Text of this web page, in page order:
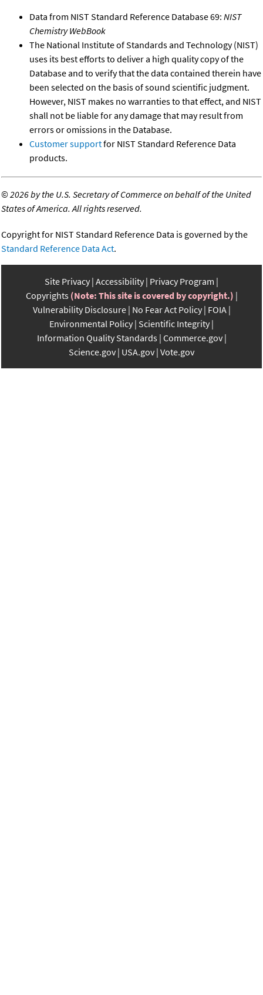
Data from NIST Standard Reference Database 69: NIST
Chemistry WebBook
The National Institute of Standards and Technology (NIST)
uses its best efforts to deliver a high quality copy of the
Database and to verify that the data contained therein have
been selected on the basis of sound scientific judgment.
However, NIST makes no warranties to that effect, and NIST
shall not be liable for any damage that may result from
errors or omissions in the Database.
Customer supportfor NIST Standard Reference Data
products.
©2026 by the U.S. Secretary of Commerce on behalf of the United
States of America. All rights reserved.
Copyright for NIST Standard Reference Data is governed by the
Standard Reference Data Act.
Site Privacy Accessibility Privacy Program
Copyrights (Note: This site is covered by copyright.)
Vulnerability Disclosure No Fear Act Policy FOIA
Environmental Policy Scientific Integrity
Information Quality Standards Commerce.gov
Science.gov USA.gov Vote.gov